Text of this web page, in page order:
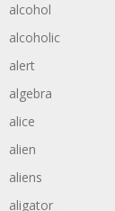
alcohol
alcoholic
alert
algebra
alice
alien
aliens
aligator